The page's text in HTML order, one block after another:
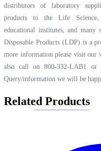
distributors of laboratory
products to the Life Science,
educational institutes, and many
Disposable Products (LDP) is a
more information please visit our
also call on 800-332-LAB1 or
Query/information we will be
Related Products